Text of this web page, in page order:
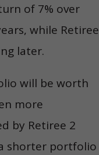
of 7% over
while Retiree
later.
will be worth
more
by Retiree 2
shorter portfolio